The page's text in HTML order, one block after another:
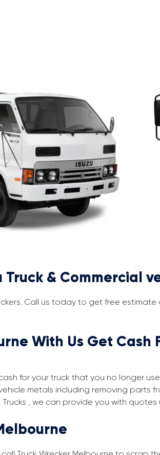
& Commercial
Call us today to get free
With Us Get Cash
for your truck that you no longer
metals including removing parts
, we can provide you with